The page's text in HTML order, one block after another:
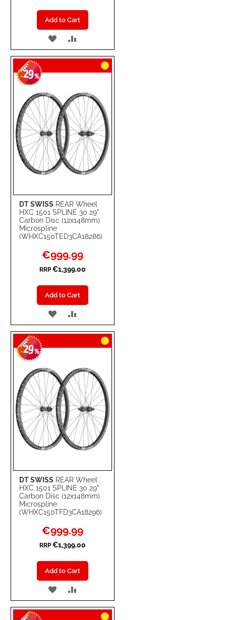
Add to Cart
ADD
TO
WISH
TO
COMPARE
DT SWISS REAR Wheel
HXC 1501 SPLINE 30 29"
Carbon Disc (12x148mm)
Microspline
(WHXC150TED3CA18286)
-29%
Special
Price
€999.99
RRP €1,399.00
Add to Cart
ADD
TO
WISH
TO
COMPARE
DT SWISS REAR Wheel
HXC 1501 SPLINE 30 29"
Carbon Disc (12x148mm)
Microspline
(WHXC150TFD3CA18296)
-29%
Special
Price
€999.99
RRP €1,399.00
Add to Cart
ADD
TO TO